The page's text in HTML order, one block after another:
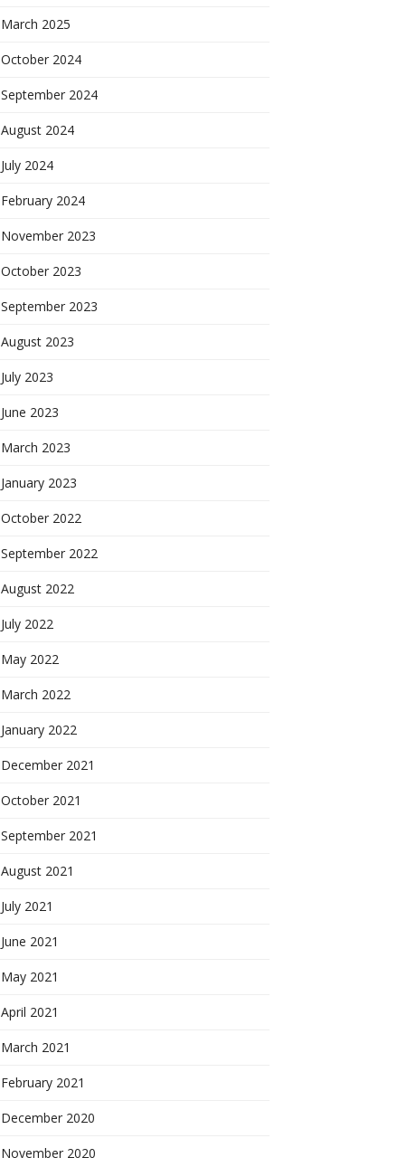
March 2025
October 2024
September 2024
August 2024
July 2024
February 2024
November 2023
October 2023
September 2023
August 2023
July 2023
June 2023
March 2023
January 2023
October 2022
September 2022
August 2022
July 2022
May 2022
March 2022
January 2022
December 2021
October 2021
September 2021
August 2021
July 2021
June 2021
May 2021
April 2021
March 2021
February 2021
December 2020
November 2020